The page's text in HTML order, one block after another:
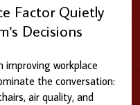
Factor Quietly
Decisions
improving workplace
the conversation:
air quality, and